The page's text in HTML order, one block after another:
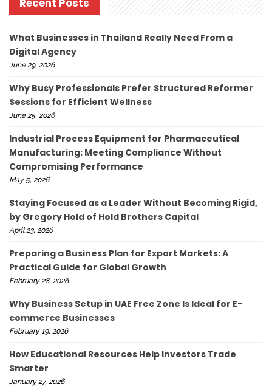
What Businesses in Thailand Really Need From a
Digital Agency
June 29, 2026
Why Busy Professionals Prefer Structured Reformer
Sessions for Efficient Wellness
June 25, 2026
Industrial Process Equipment for Pharmaceutical
Manufacturing: Meeting Compliance Without
Compromising Performance
May 5, 2026
Staying Focused as a Leader Without Becoming Rigid,
by Gregory Hold of Hold Brothers Capital
April 23, 2026
Preparing a Business Plan for Export Markets: A
Practical Guide for Global Growth
February 28, 2026
Why Business Setup in UAE Free Zone Is Ideal for E-
commerce Businesses
February 19, 2026
How Educational Resources Help Investors Trade
Smarter
January 27, 2026